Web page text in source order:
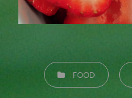
CATEGORIES
FOOD